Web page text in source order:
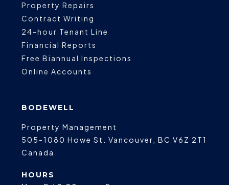
Property Repairs
Contract Writing
24-hour Tenant Line
Financial Reports
Free Biannual Inspections
Online Accounts
BODEWELL
Property Management
505-1080 Howe St.
Vancouver BC V6Z 2T1
Canada
HOURS